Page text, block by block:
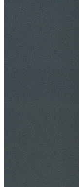
$20M Public Liability